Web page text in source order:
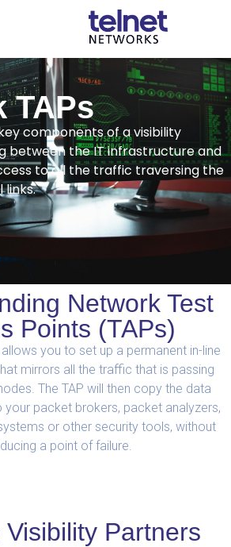
TAPs
components of a visibility
between the IT infrastructure and
to all the traffic traversing the
links.
Network Test
Points (TAPs)
you to set up a permanent in-line
mirrors all the traffic that is passing
The TAP will then copy the data
your packet brokers, packet analyzers,
or other security tools, without
a point of failure.
Visibility Partners